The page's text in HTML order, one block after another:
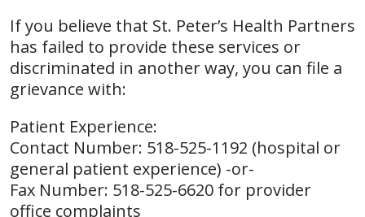
If you believe that St. Peter’s Health Partners
has failed to provide these services or
discriminated in another way, you can file a
grievance with:
Patient Experience:
Contact Number: 518-525-1192 (hospital or
general patient experience) -or-
Fax Number: 518-525-6620 for provider
office complaints